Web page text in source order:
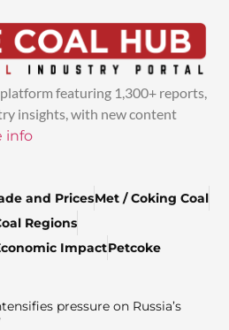
featuring 1,300+ reports,
insights, with new content
info
and PricesMet / Coking Coal
Regions
ImpactPetcoke
pressure on Russia’s